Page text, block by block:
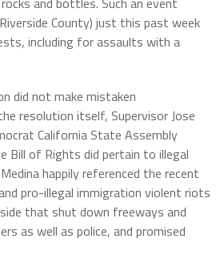
County) just this past week
including for assaults with a
did not make mistaken
resolution itself, Supervisor Jose
California State Assembly
Bill of Rights did pertain to illegal
happily referenced the recent
pro-illegal immigration violent riots
that shut down freeways and
as well as police, and promised